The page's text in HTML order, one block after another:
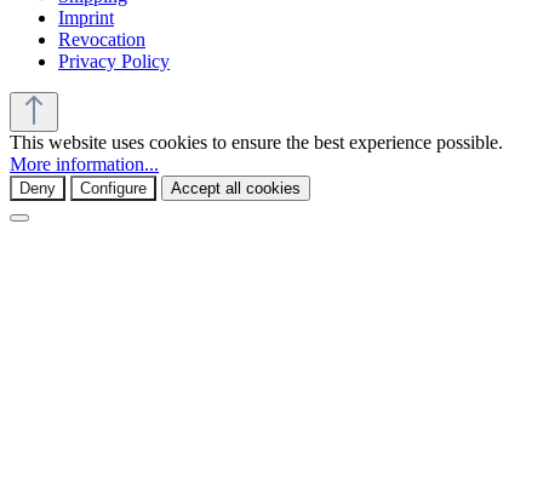
Imprint
Revocation
Privacy Policy
This website uses cookies to ensure the best experience possible.
More information...
Deny Configure Accept all cookies